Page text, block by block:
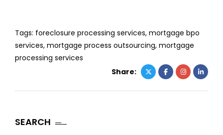
Tags: foreclosure processing services, mortgage bpo
services, mortgage process outsourcing, mortgage
processing services
Share:
SEARCH